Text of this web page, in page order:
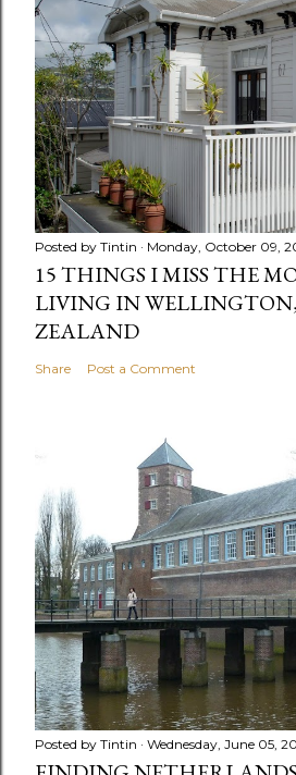
Posted by Tintin Monday, October 09,
15 THINGS I MISS THE
LIVING IN
ZEALAND
Share Post a Comment
Posted by Tintin Wednesday, June 05,